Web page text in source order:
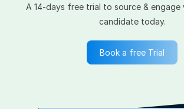
A 14-days free trial to source &
candidate today.
Book a free Trial